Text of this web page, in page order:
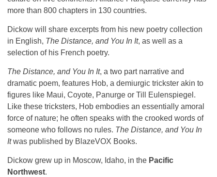
more than 800 chapters in 130 countries.
Dickow will share excerpts from his new poetry collection
in English, The Distance, and You In It, as well as a
selection of his French poetry.
The Distance, and You In It, a two part narrative and
dramatic poem, features Hob, a demiurgic trickster akin to
figures like Maui, Coyote, Panurge or Till Eulenspiegel.
Like these tricksters, Hob embodies an essentially amoral
force of nature; he often speaks with the crooked words of
someone who follows no rules. The Distance, and You In
Itwas published by BlazeVOX Books.
Dickow grew up in Moscow, Idaho, in the Pacific
Northwest.